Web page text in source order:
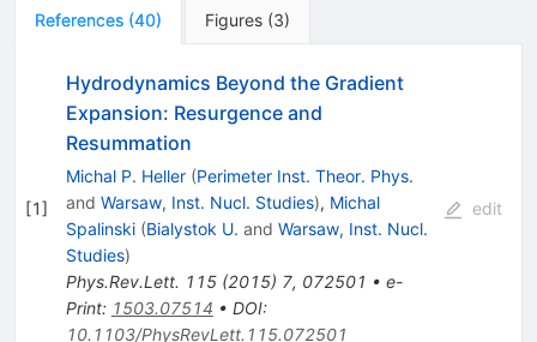
References (40) Figures (3)
[1]
Hydrodynamics Beyond the Gradient
Expansion: Resurgence and
Resummation
Michal P. Heller (Perimeter Inst. Theor. Phys.
and Warsaw, Inst. Nucl. Studies), Michal
Spalinski (Bialystok U. and Warsaw, Inst. Nucl.
Studies)
Phys.Rev.Lett. 115(2015) 7, 072501 • e-
Print: 1503.07514 • DOI:
10.1103/PhysRevLett.115.072501
edit